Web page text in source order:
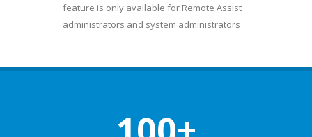
feature is only available for Remote Assist
administrators and system administrators